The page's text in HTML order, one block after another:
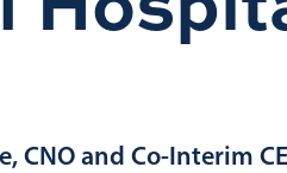
CNO and Co-Interim